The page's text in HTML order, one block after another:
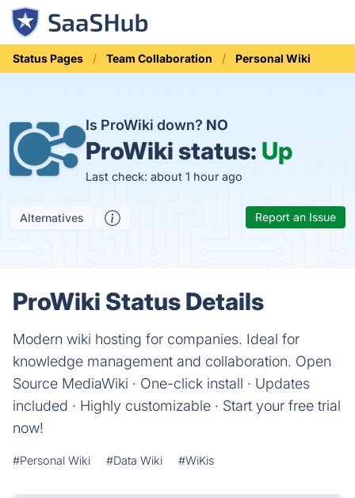
Status Pages Team Collaboration Personal Wiki
Is ProWiki down? NO
ProWiki status: Up
Last check: about 1 hour ago
Alternatives Report an Issue
ProWiki Status Details
Modern wiki hosting for companies. Ideal for
knowledge management and collaboration. Open
Source MediaWiki · One-click install · Updates
included · Highly customizable · Start your free trial
now!
#Personal Wiki #Data Wiki #WiKis